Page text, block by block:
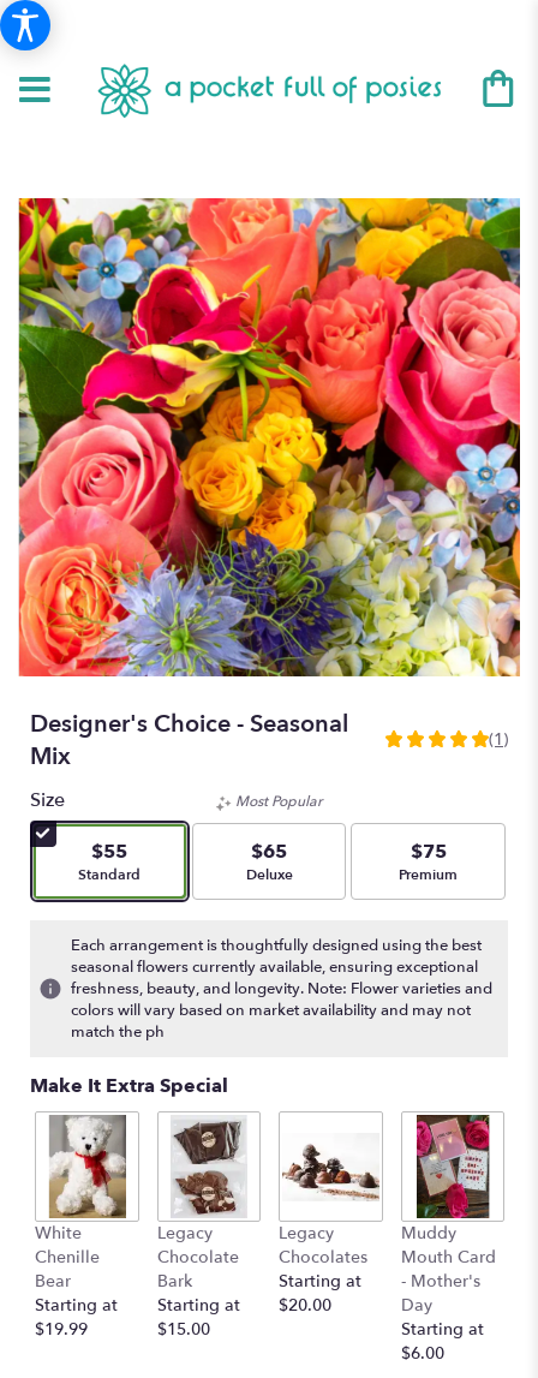
Designer's Choice - Seasonal
Mix
5
5
stars
based
on
ratings.
Read
reviews
by
link
scroll
down
page
the
reviews
section
for
(1)
Size
$55
Arrangement size
Standard
Most Popular
$65
Arrangement size
Deluxe
$75
Arrangement size
Premium
Each arrangement is thoughtfully designed using the best
seasonal flowers currently available, ensuring exceptional
freshness, beauty, and longevity. Note: Flower varieties and
colors will vary based on market availability and may not
match the ph
Make It Extra Special
White
Chenille
Bear
Starting at
$19.99
Legacy
Chocolate
Bark
Starting at
$15.00
Legacy
Chocolates
Starting at
$20.00
Muddy
Mouth Card
- Mother's
Day
Starting at
$6.00